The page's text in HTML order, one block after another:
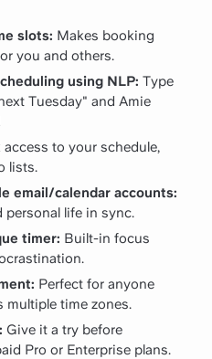
slots: Makes booking
you and others.
using NLP: Type
Tuesday" and Amie
access to your schedule,
lists.
email/calendar accounts:
personal life in sync.
timer: Built-in focus
Perfect for anyone
time zones.
Give it a try before
Pro or Enterprise plans.